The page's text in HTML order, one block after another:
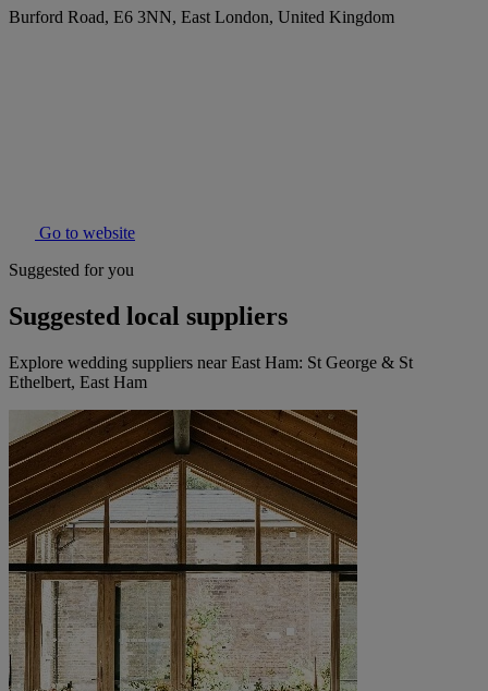
Burford Road, E6 3NN, East London, United Kingdom
Go to website
Suggested for you
Suggested local suppliers
Explore wedding suppliers near East Ham: St George & St
Ethelbert, East Ham